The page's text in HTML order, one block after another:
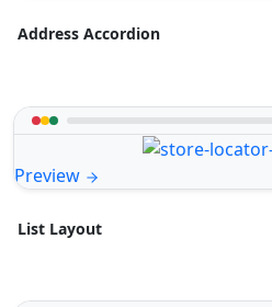
Address Accordion
Preview
List Layout